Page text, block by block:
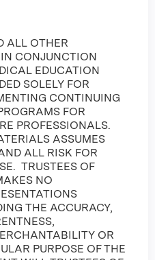
ALL OTHER
CONJUNCTION
EDUCATION
SOLELY FOR
CONTINUING
FOR
PROFESSIONALS.
ASSUMES
ALL RISK FOR
TRUSTEES OF
NO
THE ACCURACY,
OR
PURPOSE OF THE